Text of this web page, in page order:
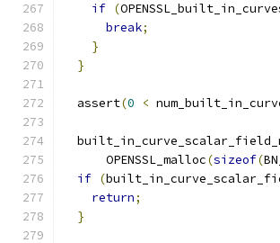
if (
break;
}
}
  assert
(0 <
      OPENSSL_malloc
(sizeof(
if (
return;
}